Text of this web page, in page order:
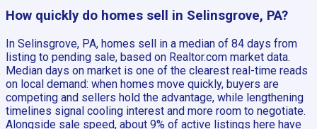
How quickly do homes sell in Selinsgrove, PA?
In Selinsgrove, PA, homes sell in a median of 84 days from
listing to pending sale, based on Realtor.com market data.
Median days on market is one of the clearest real-time reads
on local demand: when homes move quickly, buyers are
competing and sellers hold the advantage, while lengthening
timelines signal cooling interest and more room to negotiate.
Alongside sale speed, about 9% of active listings here have